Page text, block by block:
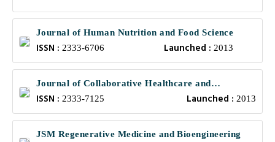
Journal of Human Nutrition and Food Science
ISSN : 2333-6706 Launched :2013
Journal of Collaborative Healthcare and
Translational Medicine
ISSN : 2333-7125 Launched : 2013
JSM Regenerative Medicine and Bioengineering